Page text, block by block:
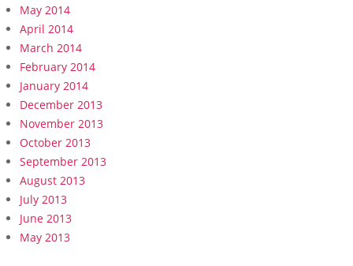
May 2014
April 2014
March 2014
February 2014
January 2014
December 2013
November 2013
October 2013
September 2013
August 2013
July 2013
June 2013
May 2013